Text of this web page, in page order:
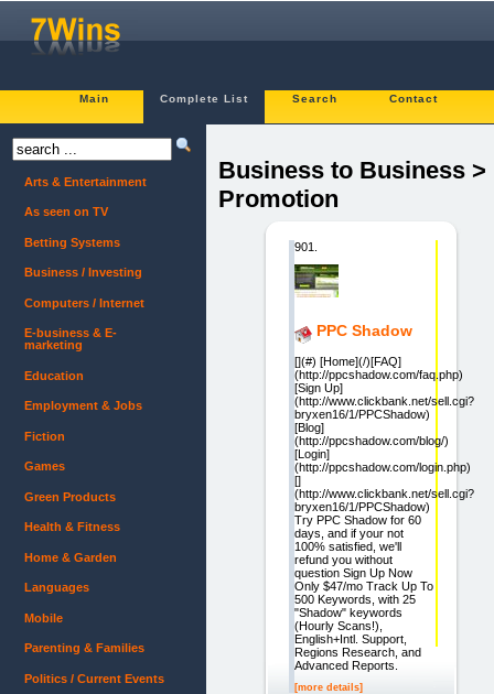
Main Complete List Search Contact
Business to Business >
Promotion
901.
PPC Shadow
[](#) [Home](/)[FAQ]
(http://ppcshadow.com/faq.php)
[Sign Up]
(http://www.clickbank.net/sell.cgi?
bryxen16/1/PPCShadow)
[Blog]
(http://ppcshadow.com/blog/)
[Login]
(http://ppcshadow.com/login.php)
[]
(http://www.clickbank.net/sell.cgi?
bryxen16/1/PPCShadow)
Try PPC Shadow for 60
days, and if your not
100% satisfied, we'll
refund you without
question Sign Up Now
Only $47/mo Track Up To
500 Keywords, with 25
"Shadow" keywords
(Hourly Scans!),
English+Intl. Support,
Regions Research, and
Advanced Reports.
[more details]
Arts & Entertainment
As seen on TV
Betting Systems
Business / Investing
Computers / Internet
E-business & E-
marketing
Education
Employment & Jobs
Fiction
Games
Green Products
Health & Fitness
Home & Garden
Languages
Mobile
Parenting & Families
Politics / Current Events